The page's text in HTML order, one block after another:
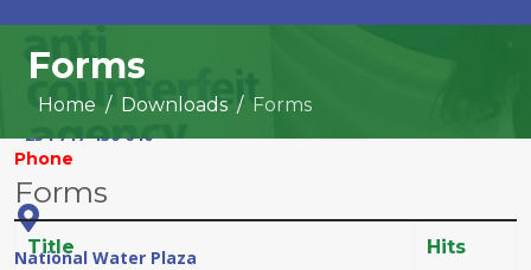
+254 717 430 640
Phone
National Water Plaza
Forms
Home Downloads Forms
Forms
Title Hits